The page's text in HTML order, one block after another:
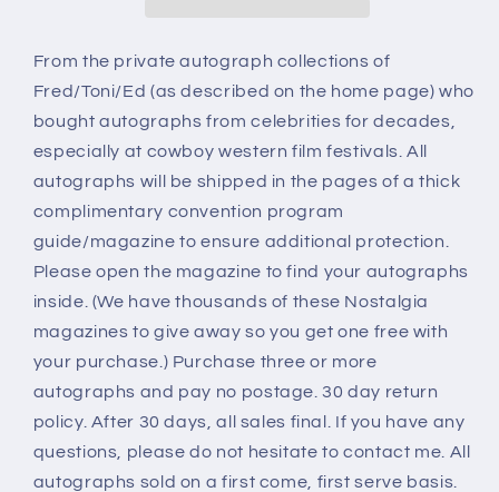
From the private autograph collections of
Fred/Toni/Ed (as described on the home page) who
bought autographs from celebrities for decades,
especially at cowboy western film festivals. All
autographs will be shipped in the pages of a thick
complimentary convention program
guide/magazine to ensure additional protection.
Please open the magazine to find your autographs
inside. (We have thousands of these Nostalgia
magazines to give away so you get one free with
your purchase.) Purchase three or more
autographs and pay no postage. 30 day return
policy. After 30 days, all sales final. If you have any
questions, please do not hesitate to contact me. All
autographs sold on a first come, first serve basis.